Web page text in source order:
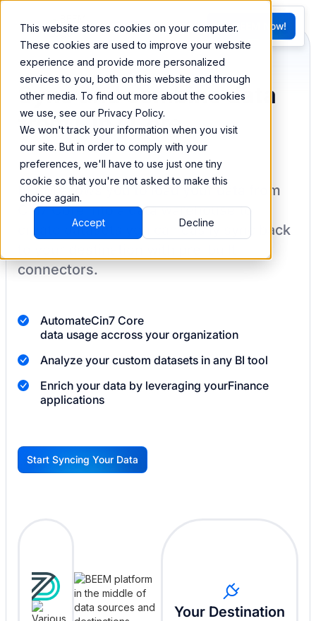
This website stores cookies on your computer.
These cookies are used to improve your website
experience and provide more personalized
services to you, both on this website and through
other media. To find out more about the cookies
we use, see our Privacy Policy.
We won't track your information when you visit
our site. But in order to comply with your
preferences, we'll have to use just one tiny
cookie so that you're not asked to make this
choice again.
Accept Decline
FR
G
Try BEEM Now!
Sync and combine data
from Cin7 Core
BEEM allows you to load your data from
Cin7 Coreinto a data warehouse to
create datasets you can easily sync back
connectors.
AutomateCin7 Core
data usage accross your organization
Analyze your custom datasets in any BI tool
Enrich your data by leveraging yourFinance
applications
G
Start Syncing Your Data
Your Destination